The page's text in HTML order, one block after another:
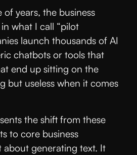
years, the business
what I call “pilot
launch thousands of AI
chatbots or tools that
end up sitting on the
but useless when it comes
the shift from these
to core business
about generating text. It